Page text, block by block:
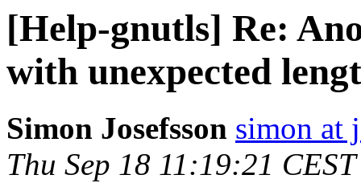
[Help-gnutls] Re:
with unexpected
Simon Josefsson simon at
Thu Sep 18 11:19:21